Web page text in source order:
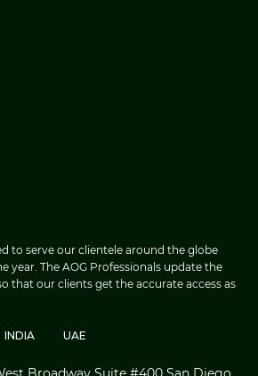
to serve our clientele around the globe
year. The AOG Professionals update the
that our clients get the accurate access as
INDIA UAE